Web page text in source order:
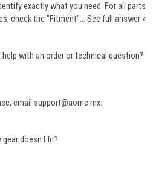
exactly what you need. For all parts
check the "Fitment"… See full answer »
with an order or technical question?
email support@aomc.mx.
doesn't fit?